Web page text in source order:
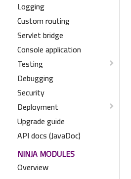
Logging
Custom routing
Servlet bridge
Console application
Testing
Debugging
Security
Deployment
Upgrade guide
API docs (JavaDoc)
NINJA MODULES
Overview